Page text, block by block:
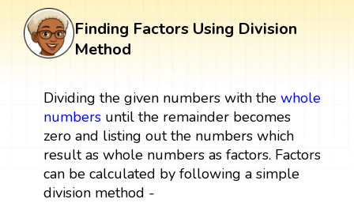
Finding Factors Using Division
Method
Dividing the given numbers with the whole
numbersuntil the remainder becomes
zero and listing out the numbers which
result as whole numbers as factors. Factors
can be calculated by following a simple
division method -